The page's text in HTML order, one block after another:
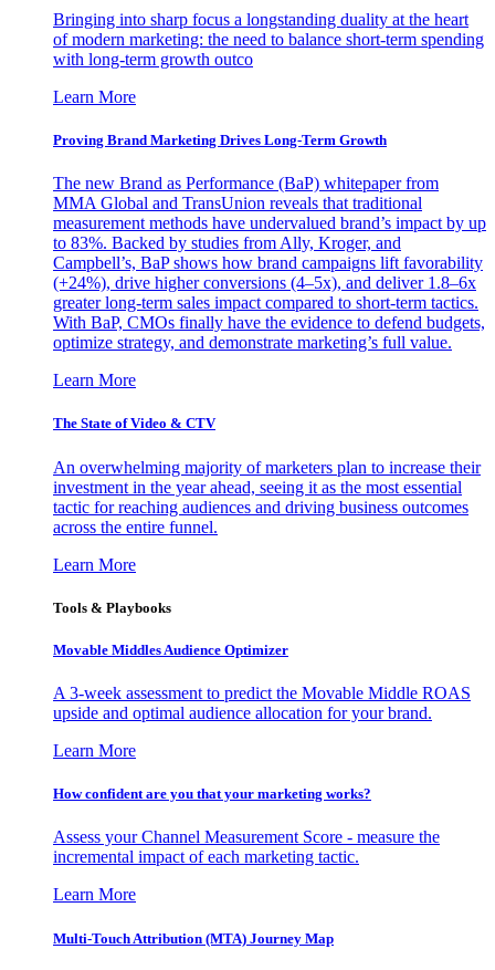
Bringing into sharp focus a longstanding duality at the heart
of modern marketing: the need to balance short-term spending
with long-term growth outco
Learn More
Proving Brand Marketing Drives Long-Term Growth
The new Brand as Performance (BaP) whitepaper from
MMA Global and TransUnion reveals that traditional
measurement methods have undervalued brand’s impact by up
to 83%. Backed by studies from Ally, Kroger, and
Campbell’s, BaP shows how brand campaigns lift favorability
(+24%), drive higher conversions (4–5x), and deliver 1.8–6x
greater long-term sales impact compared to short-term tactics.
With BaP, CMOs finally have the evidence to defend budgets,
optimize strategy, and demonstrate marketing’s full value.
Learn More
The State of Video & CTV
An overwhelming majority of marketers plan to increase their
investment in the year ahead, seeing it as the most essential
tactic for reaching audiences and driving business outcomes
across the entire funnel.
Learn More
Tools & Playbooks
Movable Middles Audience Optimizer
A 3-week assessment to predict the Movable Middle ROAS
upside and optimal audience allocation for your brand.
Learn More
How confident are you that your marketing works?
Assess your Channel Measurement Score - measure the
incremental impact of each marketing tactic.
Learn More
Multi-Touch Attribution (MTA) Journey Map